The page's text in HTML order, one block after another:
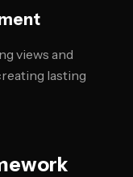
views and
lasting